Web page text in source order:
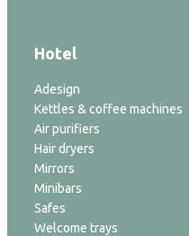
Hotel
Adesign
Kettles & coffee machines
Air purifiers
Hair dryers
Mirrors
Minibars
Safes
Welcome trays